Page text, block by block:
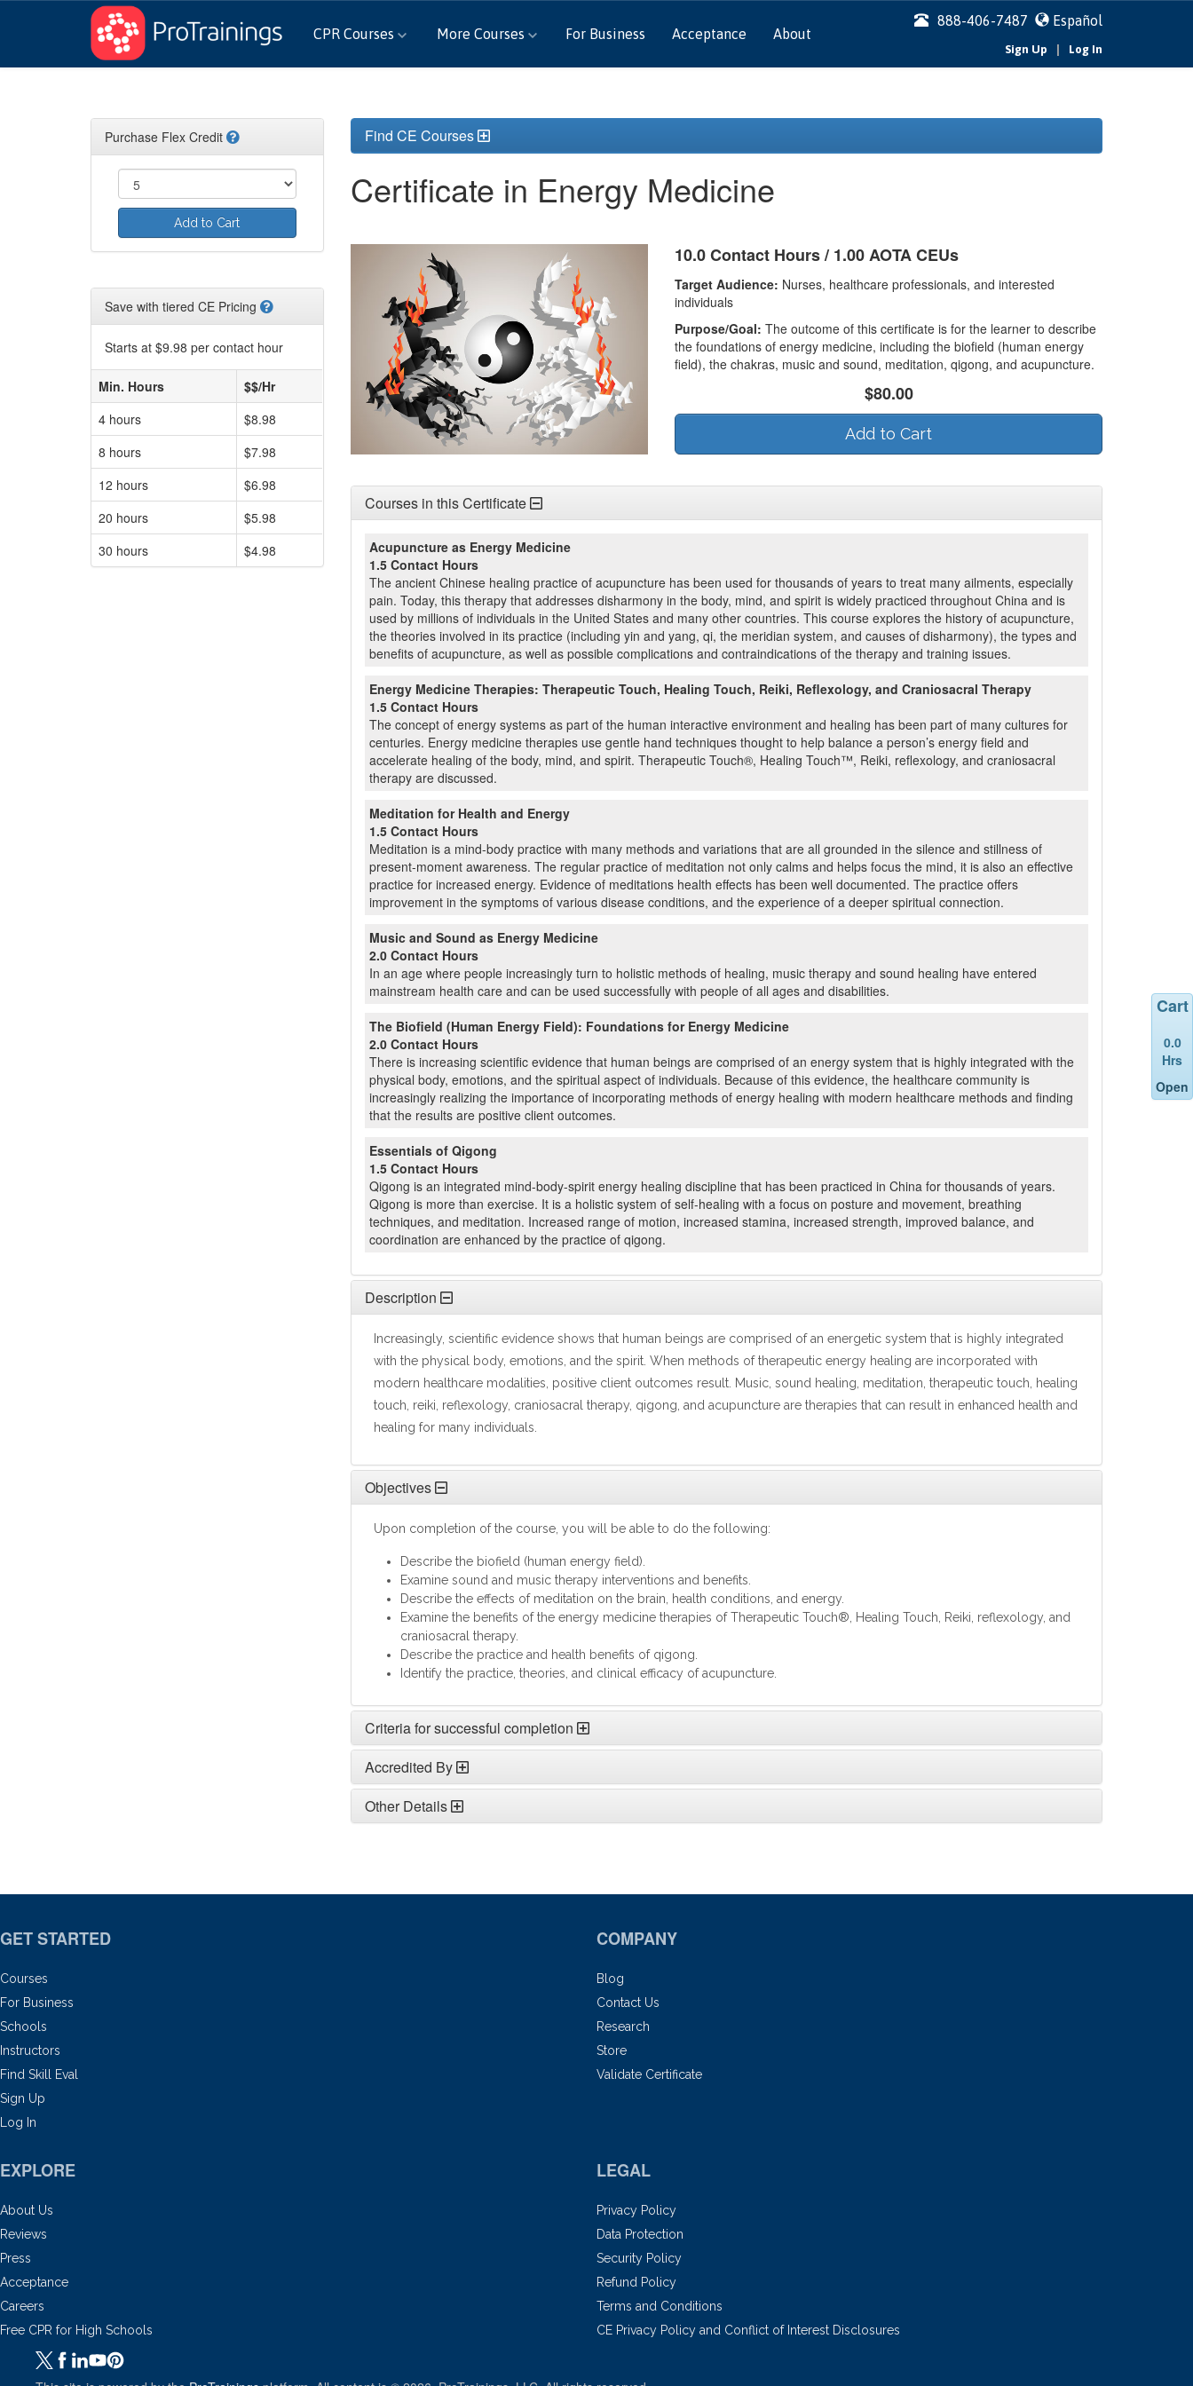
CPR Courses More Courses For Business Acceptance About
888-406-7487 Español
Sign Up | Log In
Purchase Flex Credit
Add to Cart
Save with tiered CE Pricing
Starts at $9.98 per contact hour
Min. Hours
$$/Hr
4 hours
$8.98
8 hours
$7.98
12 hours
$6.98
20 hours
$5.98
30 hours
$4.98
Find CE Courses
Certificate in Energy Medicine
10.0 Contact Hours / 1.00 AOTA CEUs
Target Audience: Nurses, healthcare professionals, and interested
individuals
Purpose/Goal: The outcome of this certificate is for the learner to describe
the foundations of energy medicine, including the biofield (human energy
field), the chakras, music and sound, meditation, qigong, and acupuncture.
$80.00
Add to Cart
Courses in this Certificate
Acupuncture as Energy Medicine
1.5 Contact Hours
The ancient Chinese healing practice of acupuncture has been used for thousands of years to treat many ailments, especially
pain. Today, this therapy that addresses disharmony in the body, mind, and spirit is widely practiced throughout China and is
used by millions of individuals in the United States and many other countries. This course explores the history of acupuncture,
the theories involved in its practice (including yin and yang, qi, the meridian system, and causes of disharmony), the types and
benefits of acupuncture, as well as possible complications and contraindications of the therapy and training issues.
Energy Medicine Therapies: Therapeutic Touch, Healing Touch, Reiki, Reflexology, and Craniosacral Therapy
1.5 Contact Hours
The concept of energy systems as part of the human interactive environment and healing has been part of many cultures for
centuries. Energy medicine therapies use gentle hand techniques thought to help balance a person’s energy field and
accelerate healing of the body, mind, and spirit. Therapeutic Touch®, Healing Touch™, Reiki, reflexology, and craniosacral
therapy are discussed.
Meditation for Health and Energy
1.5 Contact Hours
Meditation is a mind-body practice with many methods and variations that are all grounded in the silence and stillness of
present-moment awareness. The regular practice of meditation not only calms and helps focus the mind, it is also an effective
practice for increased energy. Evidence of meditations health effects has been well documented. The practice offers
improvement in the symptoms of various disease conditions, and the experience of a deeper spiritual connection.
Music and Sound as Energy Medicine
2.0 Contact Hours
In an age where people increasingly turn to holistic methods of healing, music therapy and sound healing have entered
mainstream health care and can be used successfully with people of all ages and disabilities.
The Biofield (Human Energy Field): Foundations for Energy Medicine
2.0 Contact Hours
There is increasing scientific evidence that human beings are comprised of an energy system that is highly integrated with the
physical body, emotions, and the spiritual aspect of individuals. Because of this evidence, the healthcare community is
increasingly realizing the importance of incorporating methods of energy healing with modern healthcare methods and finding
that the results are positive client outcomes.
Essentials of Qigong
1.5 Contact Hours
Qigong is an integrated mind-body-spirit energy healing discipline that has been practiced in China for thousands of years.
Qigong is more than exercise. It is a holistic system of self-healing with a focus on posture and movement, breathing
techniques, and meditation. Increased range of motion, increased stamina, increased strength, improved balance, and
coordination are enhanced by the practice of qigong.
Description
Increasingly, scientific evidence shows that human beings are comprised of an energetic system that is highly integrated
with the physical body, emotions, and the spirit. When methods of therapeutic energy healing are incorporated with
modern healthcare modalities, positive client outcomes result. Music, sound healing, meditation, therapeutic touch, healing
touch, reiki, reflexology, craniosacral therapy, qigong, and acupuncture are therapies that can result in enhanced health and
healing for many individuals.
Objectives
Upon completion of the course, you will be able to do the following:
Describe the biofield (human energy field).
Examine sound and music therapy interventions and benefits.
Describe the effects of meditation on the brain, health conditions, and energy.
Examine the benefits of the energy medicine therapies of Therapeutic Touch®, Healing Touch, Reiki, reflexology, and
craniosacral therapy.
Describe the practice and health benefits of qigong.
Identify the practice, theories, and clinical efficacy of acupuncture.
Criteria for successful completion
Accredited By
Other Details
Cart
0.0
Hrs
Open
GET STARTED
Courses
For Business
Schools
Instructors
Find Skill Eval
Sign Up
Log In
COMPANY
Blog
Contact Us
Research
Store
Validate Certificate
EXPLORE
About Us
Reviews
Press
Acceptance
Careers
Free CPR for High Schools
LEGAL
Privacy Policy
Data Protection
Security Policy
Refund Policy
Terms and Conditions
CE Privacy Policy and Conflict of Interest Disclosures